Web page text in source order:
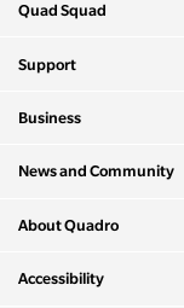
Quad Squad
Support
Business
News and Community
About Quadro
Accessibility